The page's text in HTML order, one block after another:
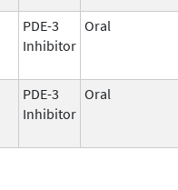
PDE-3
Inhibitor
Oral
PDE-3
Inhibitor
Oral